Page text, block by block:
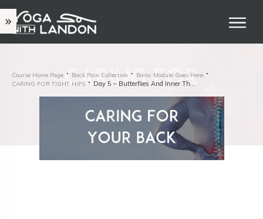
Course Home Page Back Pain Collection
Basic Module Goes Here
CARING FOR TIGHT HIPS
Day 5 – Butterflies And Inner Thighs